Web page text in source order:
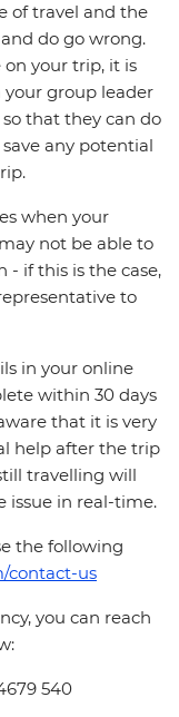
of travel and the
do go wrong.
on your trip, it is
group leader
that they can do
any potential
when your
not be able to
- if this is the case,
to
in your online
within 30 days
that it is very
help after the trip
travelling will
issue in real-time.
the following
contact-us
you can reach
540